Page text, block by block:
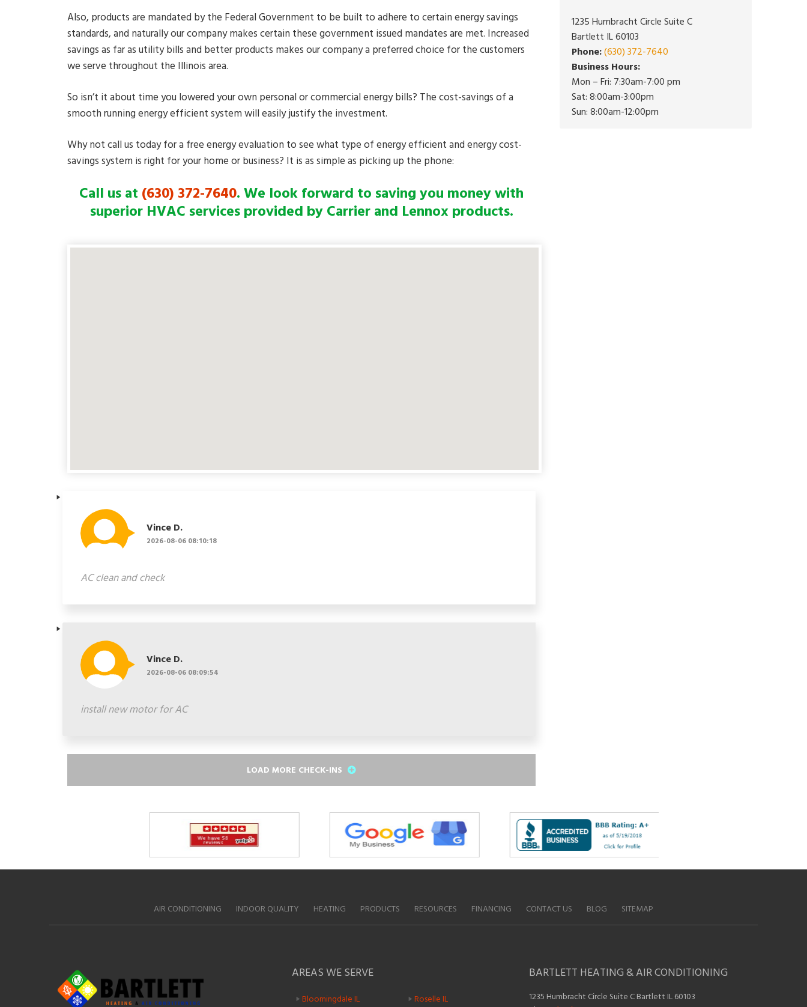
Also, products are mandated by the Federal Government to be built to adhere to certain energy savings
standards, and naturally our company makes certain these government issued mandates are met. Increased
savings as far as utility bills and better products makes our company a preferred choice for the customers
we serve throughout the Illinois area.
So isn’t it about time you lowered your own personal or commercial energy bills? The cost-savings of a
smooth running energy efficient system will easily justify the investment.
Why not call us today for a free energy evaluation to see what type of energy efficient and energy cost-
savings system is right for your home or business? It is as simple as picking up the phone:
Call us at (630) 372-7640. We look forward to saving you money with
superior HVAC services provided by Carrier and Lennox products.
Vince D.
2026-08-06 08:10:18
AC clean and check
Vince D.
2026-08-06 08:09:54
install new motor for AC
LOAD MORE CHECK-INS
1235 Humbracht Circle Suite C
Bartlett IL 60103
Phone:(630) 372-7640
Business Hours:
Mon – Fri: 7:30am-7:00 pm
Sat: 8:00am-3:00pm
Sun: 8:00am-12:00pm
AIR CONDITIONING INDOOR QUALITY HEATING PRODUCTS RESOURCES FINANCING CONTACT US BLOG SITEMAP
AREAS WE SERVE
Bloomingdale IL Roselle IL
BARTLETT HEATING & AIR CONDITIONING
1235 Humbracht Circle Suite C Bartlett IL 60103